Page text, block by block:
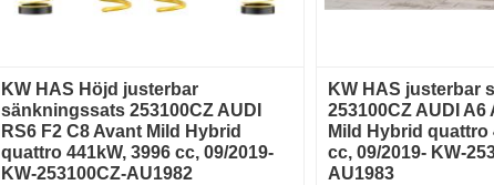
KW HAS Höjd justerbar
sänkningssats 253100CZ AUDI
RS6 F2 C8 Avant Mild Hybrid
quattro 441kW, 3996 cc, 09/2019-
KW-253100CZ-AU1982
KW HAS justerbar
253100CZ AUDI A6
Mild Hybrid quattro
cc, 09/2019- KW-
AU1983